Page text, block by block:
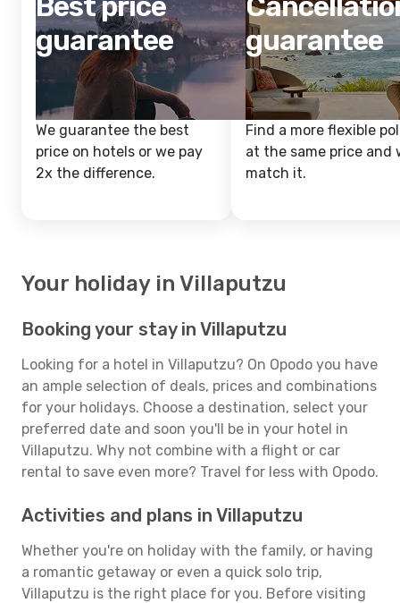
guarantee
We guarantee the best
price on hotels or we pay
2x the difference.
guarantee
Find a more flexible
at the same price and
match it.
Your holiday in Villaputzu
Booking your stay in Villaputzu
Looking for a hotel in Villaputzu? On Opodo you have
an ample selection of deals, prices and combinations
for your holidays. Choose a destination, select your
preferred date and soon you'll be in your hotel in
Villaputzu. Why not combine with a flight or car
rental to save even more? Travel for less with Opodo.
Activities and plans in Villaputzu
Whether you're on holiday with the family, or having
a romantic getaway or even a quick solo trip,
Villaputzu is the right place for you. Before visiting